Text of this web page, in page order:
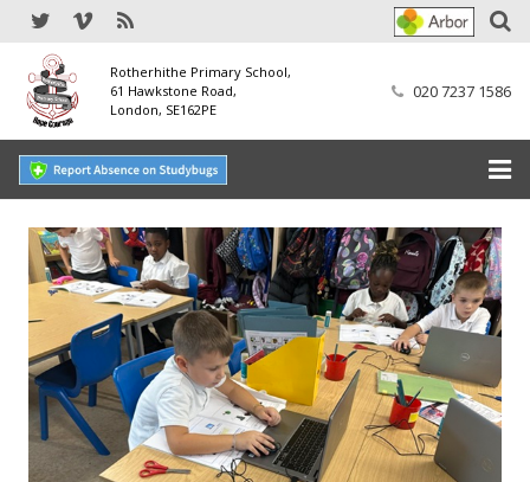
Rotherhithe Primary School,
61 Hawkstone Road,
London, SE162PE
020 7237 1586
Home
Our School
Our Nursery
Our Parents